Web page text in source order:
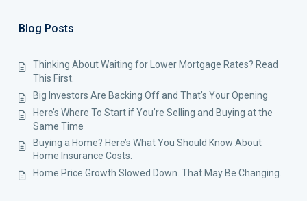
Blog Posts
Thinking About Waiting for Lower Mortgage Rates? Read
This First.
Big Investors Are Backing Off and That’s Your Opening
Here’s Where To Start if You’re Selling and Buying at the
Same Time
Buying a Home? Here’s What You Should Know About
Home Insurance Costs.
Home Price Growth Slowed Down. That May Be Changing.